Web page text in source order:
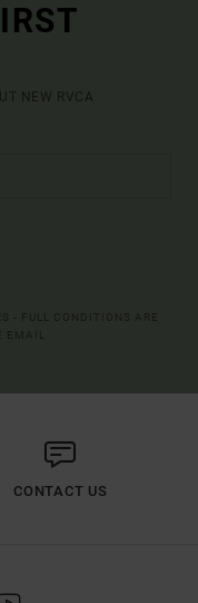
NEW RVCA
CONTACT US